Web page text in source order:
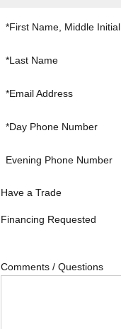
*First Name, Middle Initial
*Last Name
*Email Address
*Day Phone Number
Evening Phone Number
Have a Trade
Financing Requested
Comments / Questions